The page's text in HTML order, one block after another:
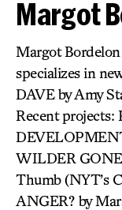
Margot
Margot
specializes in
DAVE by Amy
Recent
WILDER GONE
Thumb (NYT’s
ANGER? by